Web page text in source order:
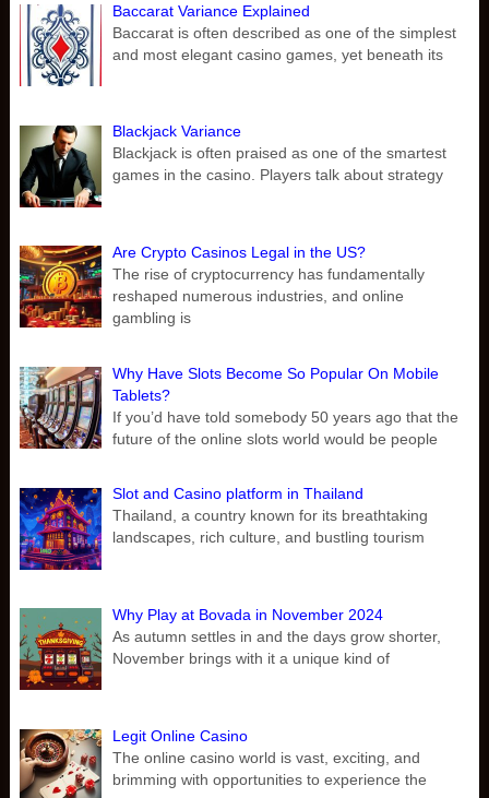
Baccarat Variance Explained
Baccarat is often described as one of the simplest
and most elegant casino games, yet beneath its
Blackjack Variance
Blackjack is often praised as one of the smartest
games in the casino. Players talk about strategy
Are Crypto Casinos Legal in the US?
The rise of cryptocurrency has fundamentally
reshaped numerous industries, and online
gambling is
Why Have Slots Become So Popular On Mobile
Tablets?
If you’d have told somebody 50 years ago that the
future of the online slots world would be people
Slot and Casino platform in Thailand
Thailand, a country known for its breathtaking
landscapes, rich culture, and bustling tourism
Why Play at Bovada in November 2024
As autumn settles in and the days grow shorter,
November brings with it a unique kind of
Legit Online Casino
The online casino world is vast, exciting, and
brimming with opportunities to experience the